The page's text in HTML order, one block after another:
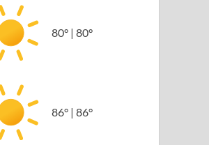
80° |80°
86° |86°